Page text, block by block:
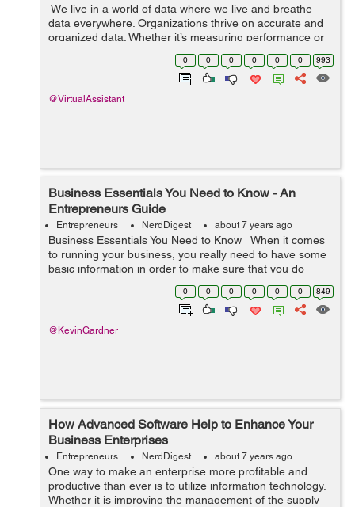
We live in a world of data where we live and breathe
data everywhere. Organizations thrive on accurate and
organized data. Whether it’s measuring performance or
taking important strategic decisions, organizations need
0 0 0 0 0 0 993
@VirtualAssistant
Business Essentials You Need to Know - An
Entrepreneurs Guide
Entrepreneurs NerdDigest about 7 years ago
Business Essentials You Need to Know When it comes
to running your business, you really need to have some
basic information in order to make sure that you do
everything right that you need to. Running a small
business can really be s... 0 0 0 0 0 0 849
@KevinGardner
How Advanced Software Help to Enhance Your
Business Enterprises
Entrepreneurs NerdDigest about 7 years ago
One way to make an enterprise more profitable and
productive than ever is to utilize information technology.
Whether it is improving the management of the supply